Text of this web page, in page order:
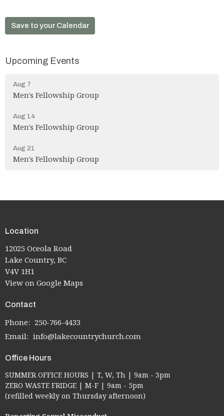
Save to your Calendar
Upcoming Events
Aug 7
Men's Fellowship Group
Aug 14
Men's Fellowship Group
Aug 21
Men's Fellowship Group
Location
12025 Oceola Road
Lake Country, BC
V4V 1H1
View on Google Maps
Contact
Phone: 250-766-4433
Email: info@lakecountrychurch.com
Office Hours
SUMMER OFFICE HOURS | T, W, Th | 9am - 3pm
ZERO WASTE FRIDGE | M-F | 9am - 5pm
(refilled weekly on Thursday afternoon)